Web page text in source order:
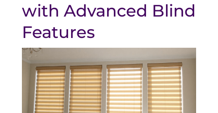
with Advanced Blind
Features